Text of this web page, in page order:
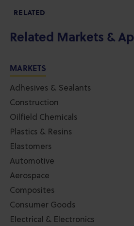
RELATED
Related Markets &
MARKETS
Adhesives & Sealants
Construction
Oilfield Chemicals
Plastics & Resins
Elastomers
Automotive
Aerospace
Composites
Consumer Goods
Electrical & Electronics